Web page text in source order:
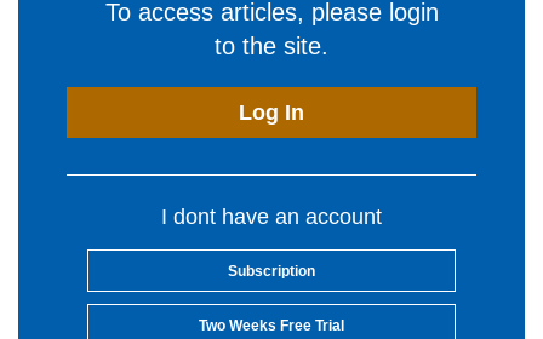
To access articles, please login
to the site.
Log In
I dont have an account
Subscription
Two Weeks Free Trial